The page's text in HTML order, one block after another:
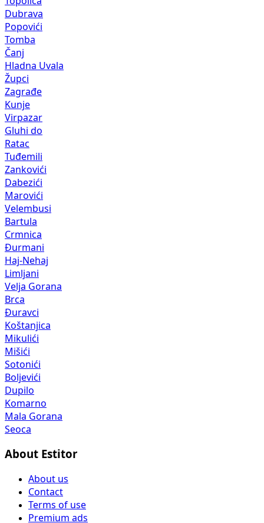
Dubrava
Popovići
Tomba
Čanj
Hladna Uvala
Župci
Zagrađe
Kunje
Virpazar
Gluhi do
Ratac
Tuđemili
Zankovići
Dabezići
Marovići
Velembusi
Bartula
Crmnica
Đurmani
Haj-Nehaj
Limljani
Velja Gorana
Brca
Đuravci
Koštanjica
Mikulići
Mišići
Sotonići
Boljevići
Dupilo
Komarno
Mala Gorana
Seoca
About Estitor
About us
Contact
Terms of use
Premium ads